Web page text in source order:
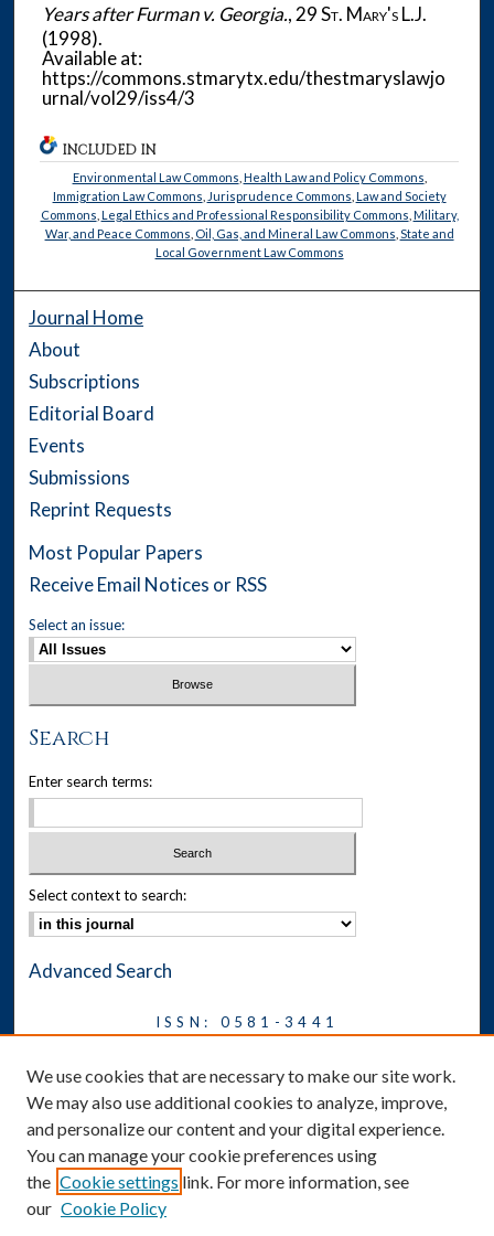
Years after Furman v. Georgia., 29St. Mary's L.J.
(1998).
Available at:
https://commons.stmarytx.edu/thestmaryslawjo
urnal/vol29/iss4/3
INCLUDED IN
Environmental Law Commons Health Law and Policy Commons
Immigration Law Commons Jurisprudence Commons Law and Society
Commons Legal Ethics and Professional Responsibility Commons Military,
War, and Peace Commons Oil, Gas, and Mineral Law Commons State and
Local Government Law Commons
Journal Home
About
Subscriptions
Editorial Board
Events
Submissions
Reprint Requests
Most Popular Papers
Receive Email Notices or RSS
Select an issue:
Search
Enter search terms:
Select context to search:
Advanced Search
ISSN: 0581-3441
Ethics
Symposium
News
Social Media
We use cookies that are necessary to make our site work.
We may also use additional cookies to analyze, improve,
and personalize our content and your digital experience.
You can manage your cookie preferences using
the Cookie settings link. For more information, see
our Cookie Policy